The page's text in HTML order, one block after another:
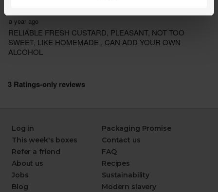
Log in
This week's boxes
Refer a friend
About us
Jobs
Blog
Packaging Promise
Contact us
FAQ
Recipes
Sustainability
Modern slavery